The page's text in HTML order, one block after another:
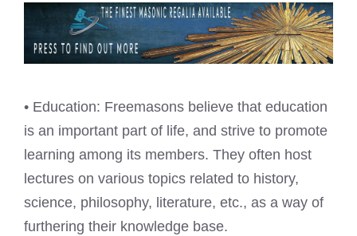
• Education: Freemasons believe that education
is an important part of life, and strive to promote
learning among its members. They often host
lectures on various topics related to history,
science, philosophy, literature, etc., as a way of
furthering their knowledge base.